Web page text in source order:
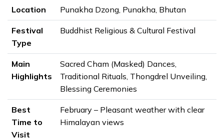
traditions, Himalayan culture, or simply wish to witness
one of Asia's most remarkable religious festivals, this
journey offers an unforgettable opportunity to
experience the very best of Bhutan.
Why Visit the Punakha Tshechu
Festival 2027?
ThePunakha Tshechu Festival 2027 is one of
Bhutan's most important and visually captivating
Buddhist festivals, offering a rare opportunity to
experience the country's living spiritual traditions and
Location Punakha Dzong, Punakha, Bhutan
Festival
Type
Buddhist Religious & Cultural Festival
Main
Highlights
Sacred Cham (Masked) Dances,
Traditional Rituals, Thongdrel Unveiling,
Blessing Ceremonies
Best
Time to
Visit
February – Pleasant weather with clear
Himalayan views